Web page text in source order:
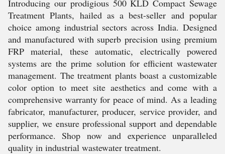
Introducing our prodigious 500 KLD Compact Sewage
Treatment Plants, hailed as a best-seller and popular
choice among industrial sectors across India. Designed
and manufactured with superb precision using premium
FRP material, these automatic, electrically powered
systems are the prime solution for efficient wastewater
management. The treatment plants boast a customizable
color option to meet site aesthetics and come with a
comprehensive warranty for peace of mind. As a leading
fabricator, manufacturer, producer, service provider, and
supplier, we ensure professional support and dependable
performance. Shop now and experience unparalleled
quality in industrial wastewater treatment.